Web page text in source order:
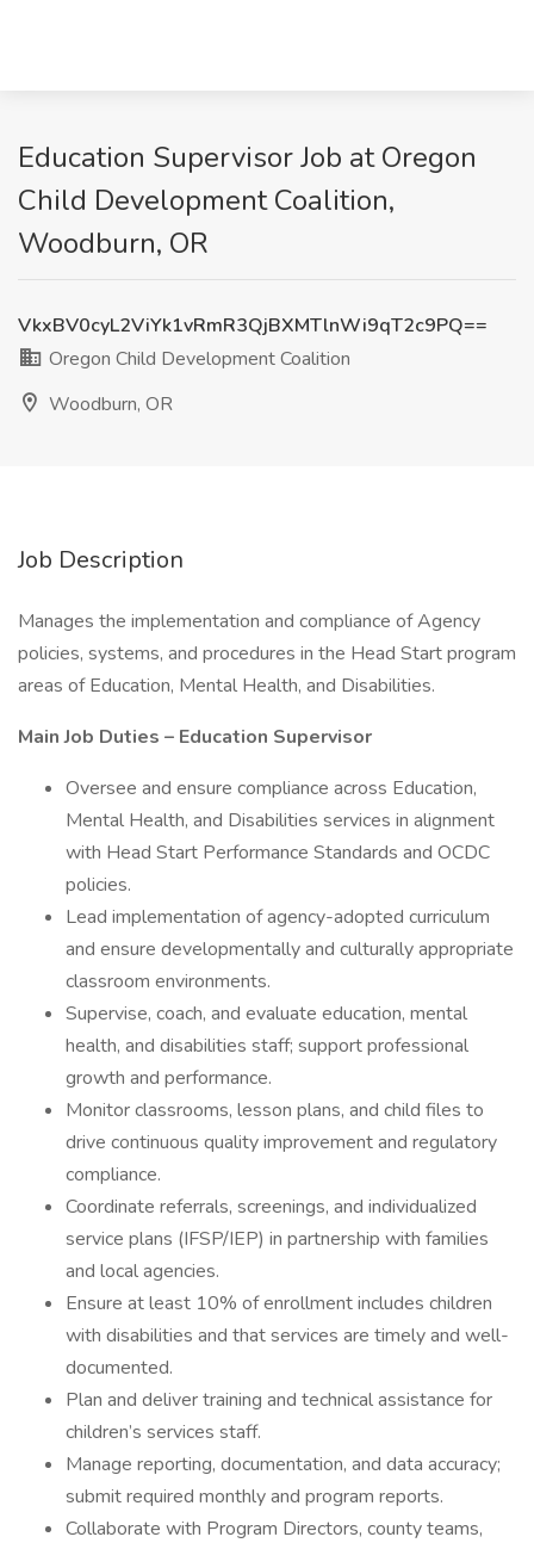
Education Supervisor Job at Oregon
Child Development Coalition,
Woodburn, OR
VkxBV0cyL2ViYk1vRmR3QjBXMTlnWi9qT2c9PQ==
Oregon Child Development Coalition
Woodburn, OR
Job Description
Manages the implementation and compliance of Agency
policies, systems, and procedures in the Head Start program
areas of Education, Mental Health, and Disabilities.
Main Job Duties – Education Supervisor
Oversee and ensure compliance across Education,
Mental Health, and Disabilities services in alignment
with Head Start Performance Standards and OCDC
policies.
Lead implementation of agency-adopted curriculum
and ensure developmentally and culturally appropriate
classroom environments.
Supervise, coach, and evaluate education, mental
health, and disabilities staff; support professional
growth and performance.
Monitor classrooms, lesson plans, and child files to
drive continuous quality improvement and regulatory
compliance.
Coordinate referrals, screenings, and individualized
service plans (IFSP/IEP) in partnership with families
and local agencies.
Ensure at least 10% of enrollment includes children
with disabilities and that services are timely and well-
documented.
Plan and deliver training and technical assistance for
children’s services staff.
Manage reporting, documentation, and data accuracy;
submit required monthly and program reports.
Collaborate with Program Directors, county teams,